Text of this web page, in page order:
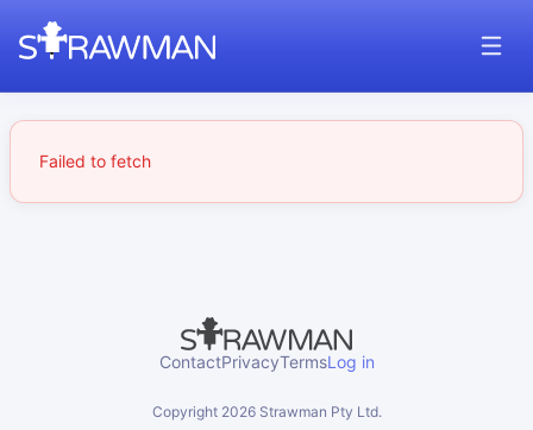
Failed to fetch
ContactPrivacyTermsLog in
Copyright 2026Strawman Pty Ltd.